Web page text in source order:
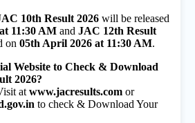
10th Result 2026will be released
11:30 AMand JAC 12th Result
on 05th April 2026 at 11:30 AM.
Website to Check & Download
2026?
at www.jacresults.comor
to check & Download Your